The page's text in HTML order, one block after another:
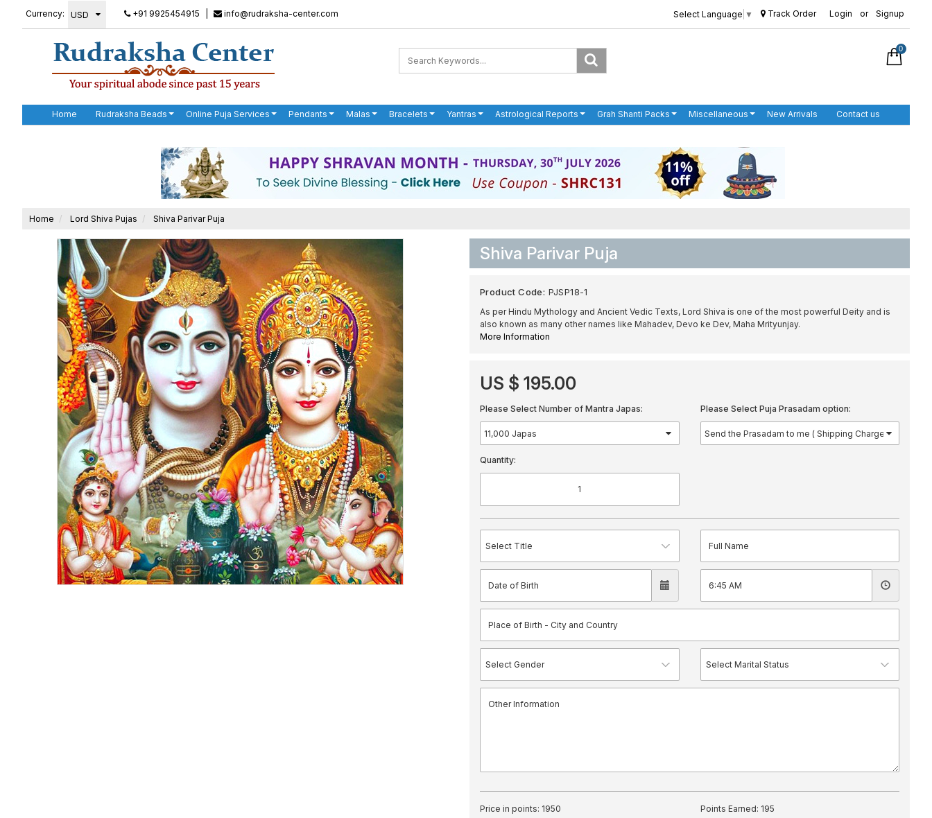
Currency: +91 9925454915 info@rudraksha-center.com Select Language ▼ Track Order Login or Signup
0
Home Rudraksha Beads Online Puja Services Pendants Malas Bracelets Yantras Astrological Reports Grah Shanti Packs Miscellaneous New Arrivals Contact us
Home Lord Shiva Pujas Shiva Parivar Puja
Shiva Parivar Puja
Product Code: PJSP18-1
As per Hindu Mythology and Ancient Vedic Texts, Lord Shiva is one of the most powerful Deity and is
also known as many other names like Mahadev, Devo ke Dev, Maha Mrityunjay.
More Information
US $ 195.00
Please Select Number of Mantra Japas: Please Select Puja Prasadam option:
Quantity:
Price in points: 1950 Points Earned: 195